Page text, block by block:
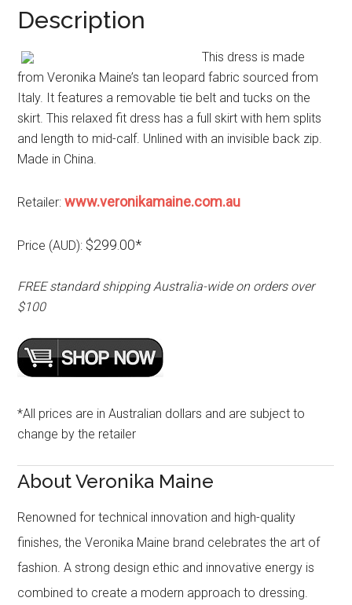
Description
This dress is made
from Veronika Maine’s tan leopard fabric sourced from
Italy. It features a removable tie belt and tucks on the
skirt. This relaxed fit dress has a full skirt with hem splits
and length to mid-calf. Unlined with an invisible back zip.
Made in China.
Retailer:www.veronikamaine.com.au
Price (AUD): $299.00*
FREE standard shipping Australia-wide on orders over
$100
*All prices are in Australian dollars and are subject to
change by the retailer
About Veronika Maine
Renowned for technical innovation and high-quality
finishes, the Veronika Maine brand celebrates the art of
fashion. A strong design ethic and innovative energy is
combined to create a modern approach to dressing.